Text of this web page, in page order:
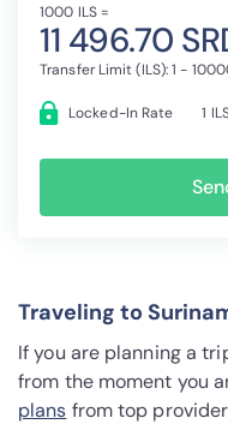
1000 ILS =
11 496.70
Transfer Limit (ILS): 1 -
Locked-In Rate 1
Traveling to
If you are planning a
from the moment you
plans from top